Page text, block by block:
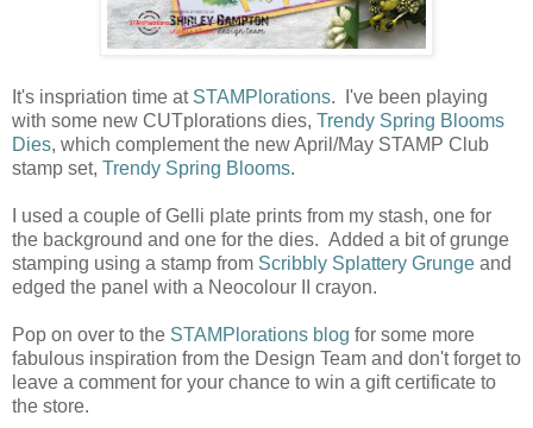
It's inspriation time at STAMPlorations. I've been playing
with some new CUTplorations dies, Trendy Spring Blooms
Dies, which complement the new April/May STAMP Club
stamp set, Trendy Spring Blooms.
I used a couple of Gelli plate prints from my stash, one for
the background and one for the dies. Added a bit of grunge
stamping using a stamp from Scribbly Splattery Grunge and
edged the panel with a Neocolour II crayon.
Pop on over to the STAMPlorations blog for some more
fabulous inspiration from the Design Team and don't forget to
leave a comment for your chance to win a gift certificate to
the store.